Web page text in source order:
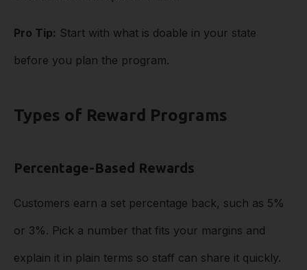
Pro Tip: Start with what is doable in your state
before you plan the program.
Types of Reward Programs
Percentage-Based Rewards
Customers earn a set percentage back, such as 5%
or 3%. Pick a number that fits your margins and
explain it in plain terms so staff can share it quickly.